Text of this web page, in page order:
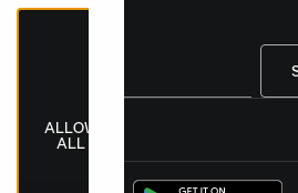
English|£ GBP
ALLOW
ALL